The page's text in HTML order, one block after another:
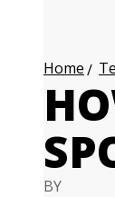
Home
BY